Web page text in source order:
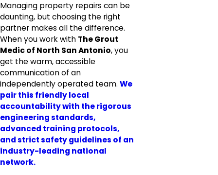
Managing property repairs can be
daunting, but choosing the right
partner makes all the difference.
When you work with The Grout
Medic of North San Antonio, you
get the warm, accessible
communication of an
independently operated team. We
pair this friendly local
accountability with the rigorous
engineering standards,
advanced training protocols,
and strict safety guidelines of an
industry-leading national
network.